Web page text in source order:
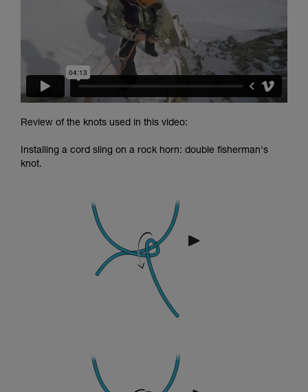
Review of the knots used in this video:
Installing a cord sling on a rock horn: double fisherman's
knot.